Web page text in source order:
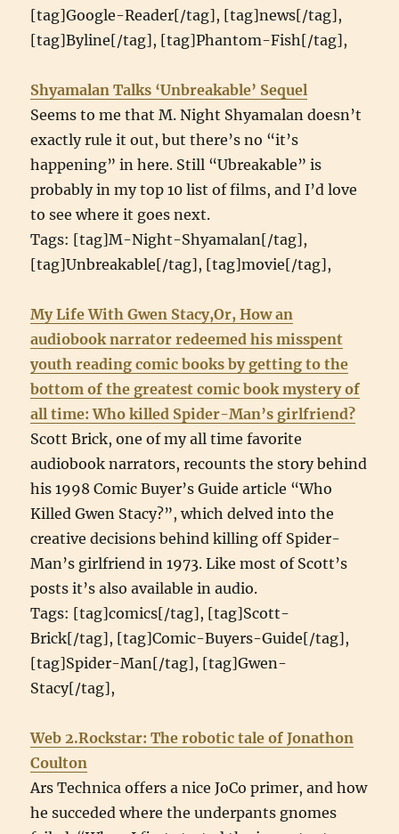
[tag]Google-Reader[/tag], [tag]news[/tag],
[tag]Byline[/tag], [tag]Phantom-Fish[/tag],
Shyamalan Talks ‘Unbreakable’ Sequel
Seems to me that M. Night Shyamalan doesn’t
exactly rule it out, but there’s no “it’s
happening” in here. Still “Ubreakable” is
probably in my top 10 list of films, and I’d love
to see where it goes next.
Tags: [tag]M-Night-Shyamalan[/tag],
[tag]Unbreakable[/tag], [tag]movie[/tag],
My Life With Gwen Stacy,Or, How an
audiobook narrator redeemed his misspent
youth reading comic books by getting to the
bottom of the greatest comic book mystery of
all time: Who killed Spider-Man’s girlfriend?
Scott Brick, one of my all time favorite
audiobook narrators, recounts the story behind
his 1998 Comic Buyer’s Guide article “Who
Killed Gwen Stacy?”, which delved into the
creative decisions behind killing off Spider-
Man’s girlfriend in 1973. Like most of Scott’s
posts it’s also available in audio.
Tags: [tag]comics[/tag], [tag]Scott-
Brick[/tag], [tag]Comic-Buyers-Guide[/tag],
[tag]Spider-Man[/tag], [tag]Gwen-
Stacy[/tag],
Web 2.Rockstar: The robotic tale of Jonathon
Coulton
Ars Technica offers a nice JoCo primer, and how
he succeded where the underpants gnomes